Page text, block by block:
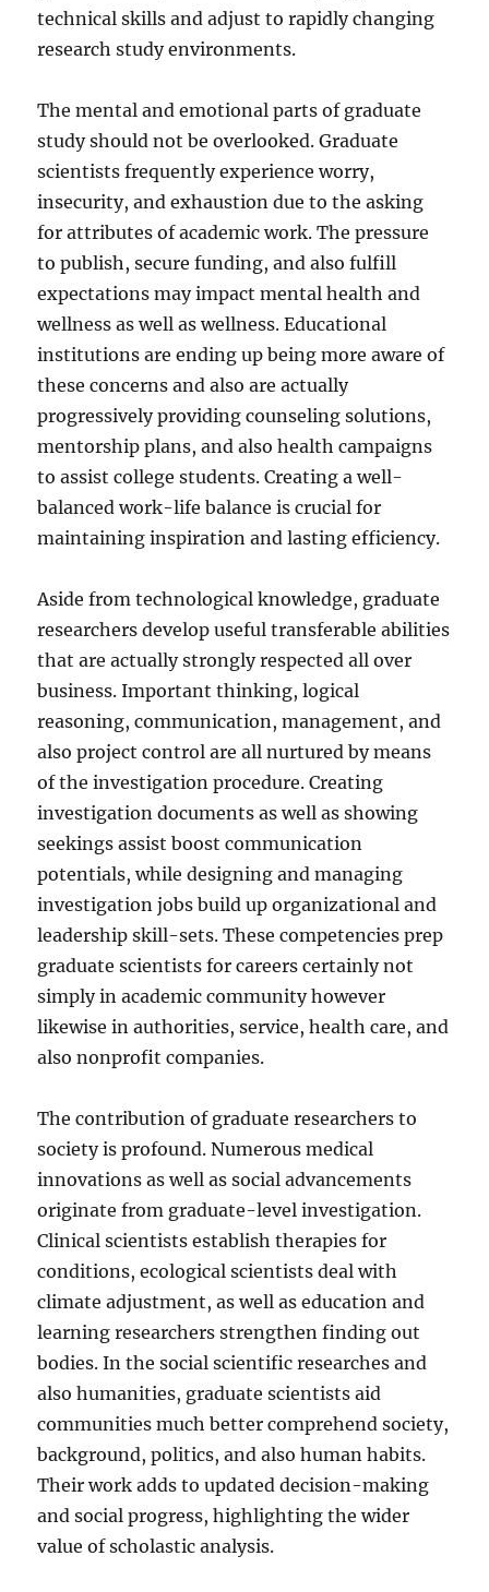
technical skills and adjust to rapidly changing
research study environments.
The mental and emotional parts of graduate
study should not be overlooked. Graduate
scientists frequently experience worry,
insecurity, and exhaustion due to the asking
for attributes of academic work. The pressure
to publish, secure funding, and also fulfill
expectations may impact mental health and
wellness as well as wellness. Educational
institutions are ending up being more aware of
these concerns and also are actually
progressively providing counseling solutions,
mentorship plans, and also health campaigns
to assist college students. Creating a well-
balanced work-life balance is crucial for
maintaining inspiration and lasting efficiency.
Aside from technological knowledge, graduate
researchers develop useful transferable abilities
that are actually strongly respected all over
business. Important thinking, logical
reasoning, communication, management, and
also project control are all nurtured by means
of the investigation procedure. Creating
investigation documents as well as showing
seekings assist boost communication
potentials, while designing and managing
investigation jobs build up organizational and
leadership skill-sets. These competencies prep
graduate scientists for careers certainly not
simply in academic community however
likewise in authorities, service, health care, and
also nonprofit companies.
The contribution of graduate researchers to
society is profound. Numerous medical
innovations as well as social advancements
originate from graduate-level investigation.
Clinical scientists establish therapies for
conditions, ecological scientists deal with
climate adjustment, as well as education and
learning researchers strengthen finding out
bodies. In the social scientific researches and
also humanities, graduate scientists aid
communities much better comprehend society,
background, politics, and also human habits.
Their work adds to updated decision-making
and social progress, highlighting the wider
value of scholastic analysis.